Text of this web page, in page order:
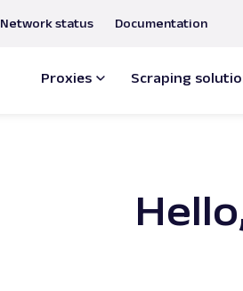
Network status Documentation
Proxies Scraping